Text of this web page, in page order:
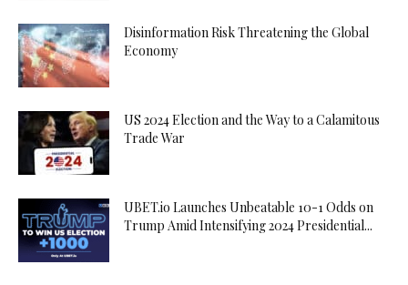
Disinformation Risk Threatening the Global
Economy
US 2024 Election and the Way to a Calamitous
Trade War
UBET.io Launches Unbeatable 10-1 Odds on
Trump Amid Intensifying 2024 Presidential...